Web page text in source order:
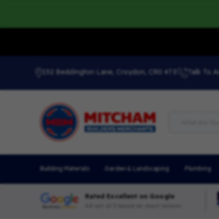
152 Beddington Lane, Croydon, CR0 4TE Talk To
Building Materials Garden & Landscaping Plumbing
Rated Excellent on Google